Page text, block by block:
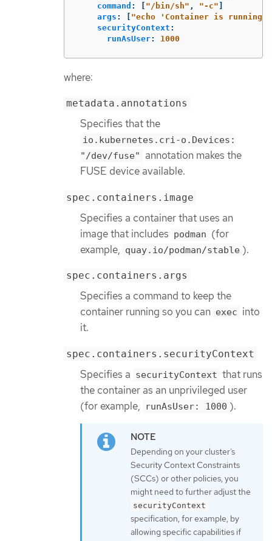
command : " /bin/sh" , "-c"
args : "echo 'Container is
running.
securityContext :
runAsUser: 1000
where:
metadata.annotations
Specifies that the
io.kubernetes.cri-o.Devices:
"/dev/fuse"
annotation makes the
FUSE device available.
spec.containers.image
Specifies a container that uses an
image that includes podman (for
example, quay.io/podman/stable ).
spec.containers.args
Specifies a command to keep the
container running so you can exec into
it.
spec.containers.securityContext
Specifies a securityContext that runs
the container as an unprivileged user
(for example,
runAsUser: 1000 ).
Depending on your cluster’s
Security Context Constraints
(SCCs) or other policies, you
might need to further adjust the
securityContext
specification, for example, by
allowing specific capabilities if